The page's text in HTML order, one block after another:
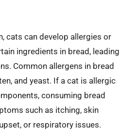
cats can develop allergies or
ingredients in bread, leading
Common allergens in bread
and yeast. If a cat is allergic
consuming bread
such as itching, skin
or respiratory issues.